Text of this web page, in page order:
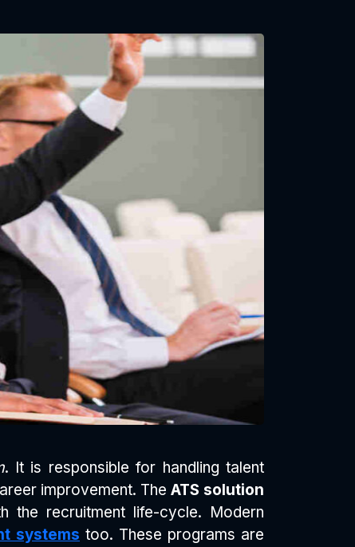
. It is responsible for handling talent
improvement. The ATS solution
the recruitment life-cycle. Modern
systems too. These programs are